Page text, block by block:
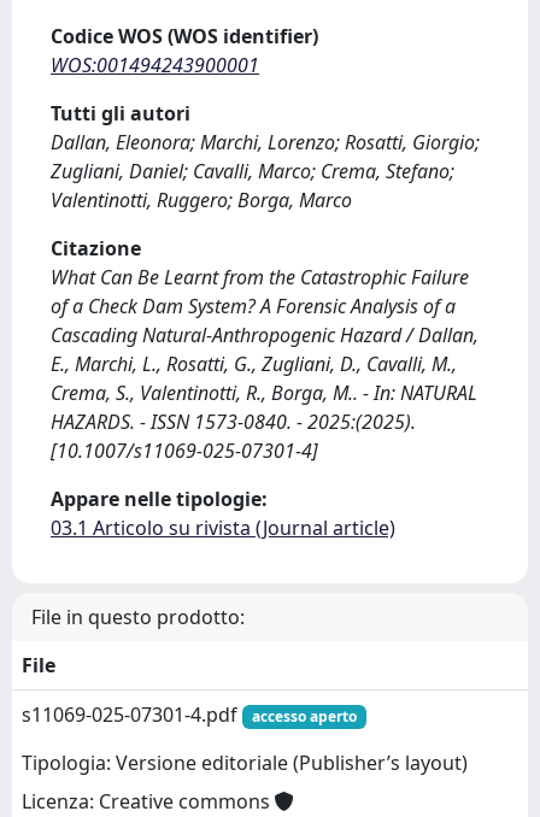
Codice WOS (WOS identifier)
WOS:001494243900001
Tutti gli autori
Dallan, Eleonora; Marchi, Lorenzo; Rosatti, Giorgio;
Zugliani, Daniel; Cavalli, Marco; Crema, Stefano;
Valentinotti, Ruggero; Borga, Marco
Citazione
What Can Be Learnt from the Catastrophic Failure
of a Check Dam System? A Forensic Analysis of a
Cascading Natural-Anthropogenic Hazard / Dallan,
E., Marchi, L., Rosatti, G., Zugliani, D., Cavalli, M.,
Crema, S., Valentinotti, R., Borga, M.. - In: NATURAL
HAZARDS. - ISSN 1573-0840. - 2025:(2025).
[10.1007/s11069-025-07301-4]
Appare nelle tipologie:
03.1 Articolo su rivista (Journal article)
File in questo prodotto:
File
s11069-025-07301-4.pdf
accesso aperto
Tipologia: Versione editoriale (Publisher’s layout)
Licenza: Creative commons